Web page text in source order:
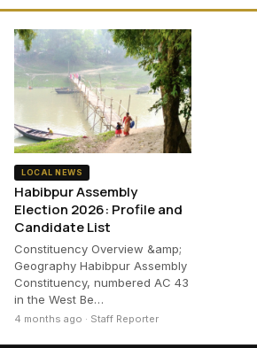
LOCAL NEWS
Habibpur Assembly
Election 2026: Profile and
Candidate List
Constituency Overview &amp;
Geography Habibpur Assembly
Constituency, numbered AC 43
in the West Be…
4 months ago · Staff Reporter